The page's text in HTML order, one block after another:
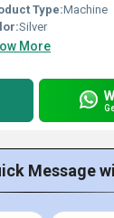
Type:Machine
Silver
More
Message